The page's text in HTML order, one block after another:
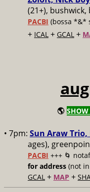
(21+),
PACBI (bossa *&*
+ ICAL + GCAL +
🌎
• 7pm: Sun Araw Trio,
ages),
PACBI +++ 🌀
for address (not
GCAL + MAP +